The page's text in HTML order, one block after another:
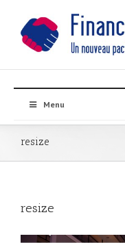
Menu
resize
resize